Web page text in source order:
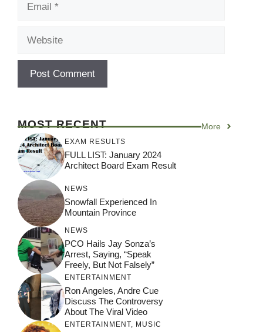
MOST RECENT More
EXAM RESULTS
FULL LIST: January 2024
Architect Board Exam Result
NEWS
Snowfall Experienced In
Mountain Province
NEWS
PCO Hails Jay Sonza’s
Arrest, Saying, “Speak
Freely, But Not Falsely”
ENTERTAINMENT
Ron Angeles, Andre Cue
Discuss The Controversy
About The Viral Video
ENTERTAINMENT, MUSIC